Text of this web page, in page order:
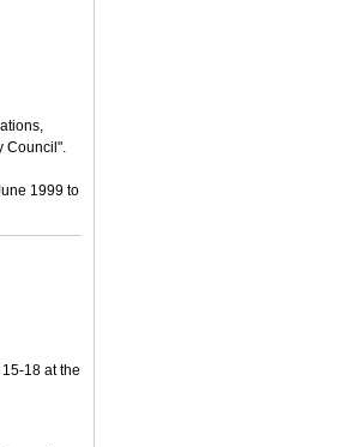
Council".
1999 to
18 at the